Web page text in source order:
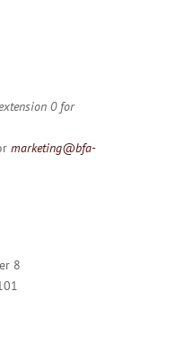
0 for
marketing@bfa-
8